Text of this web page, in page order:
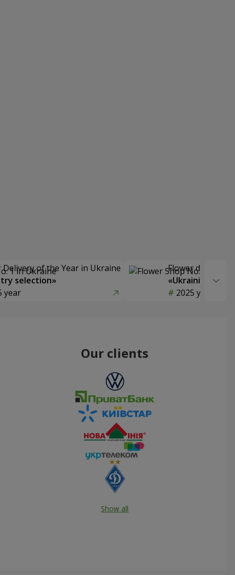
Delivery of the Year in Ukraine
selection»
year
Flower delivery
«Ukrainian
2025 year
Our clients
Show all